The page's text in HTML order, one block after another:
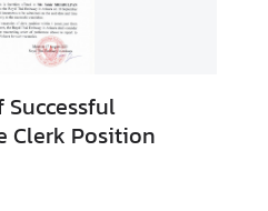
Clerk Position